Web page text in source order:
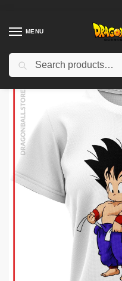
MENU
Home Shop / Dragon Ball Cloth